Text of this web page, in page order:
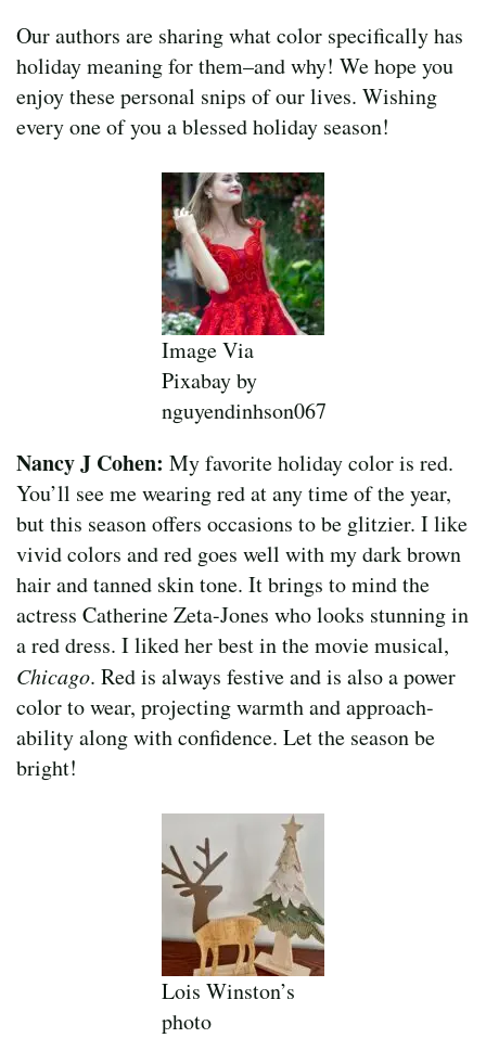
Our authors are sharing what color specifically has
holiday meaning for them–and why! We hope you
enjoy these personal snips of our lives. Wishing
every one of you a blessed holiday season!
Image Via
Pixabay by
nguyendinhson067
Nancy J Cohen: My favorite holiday color is red.
You’ll see me wearing red at any time of the year,
but this season offers occasions to be glitzier. I like
vivid colors and red goes well with my dark brown
hair and tanned skin tone. It brings to mind the
actress Catherine Zeta-Jones who looks stunning in
a red dress. I liked her best in the movie musical,
Chicago. Red is always festive and is also a power
color to wear, projecting warmth and approach-
ability along with confidence. Let the season be
bright!
Lois Winston’s
photo